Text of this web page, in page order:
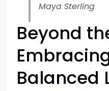
Maya Sterling
Beyond
Balanced